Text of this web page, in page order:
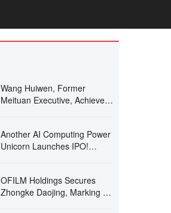
Wang Huiwen, Former
Meituan Executive, Achieves
Another AI Computing Power
Unicorn Launches IPO!
OFILM Holdings Secures
Zhongke Daojing, Marking a